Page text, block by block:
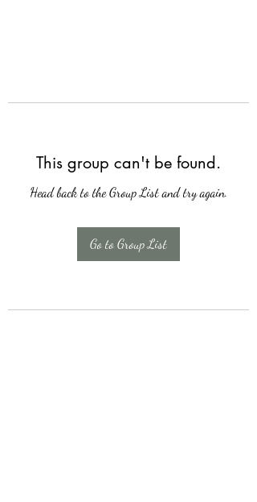
This group can't be found.
Head back to the Group List and try again.
Go to Group List